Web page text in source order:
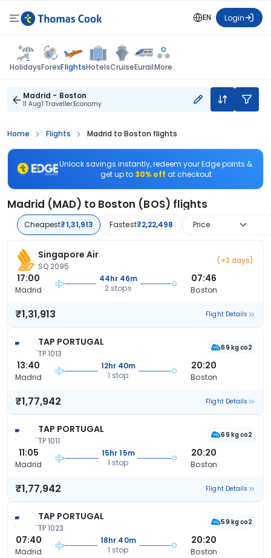
EN Login
HolidaysForexFlightsHotelsCruiseEurailMore
Madrid - Boston
11 Aug1 TravellerEconomy
Home Flights Madrid to Boston flights
Unlock savings instantly, redeem your Edge points &
get up to 30% off at checkout
Madrid (MAD) to Boston (BOS) flights
Cheapest₹1,31,913 Fastest₹2,22,498 Price
Singapore Air
SQ 2095
(+2 days)
17:00
Madrid
44hr 46m
2 stops
07:46
Boston
₹1,31,913 Flight Details
TAP PORTUGAL
TP 1013
69 kg co2
13:40
Madrid
12hr 40m
1 stop
20:20
Boston
₹1,77,942 Flight Details
TAP PORTUGAL
TP 1011
69 kg co2
11:05
Madrid
15hr 15m
1 stop
20:20
Boston
₹1,77,942 Flight Details
TAP PORTUGAL
TP 1023
59 kg co2
07:40
Madrid
18hr 40m
1 stop
20:20
Boston